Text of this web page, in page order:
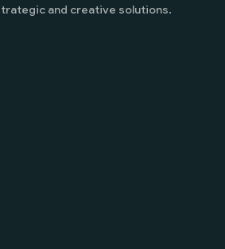
and creative solutions.